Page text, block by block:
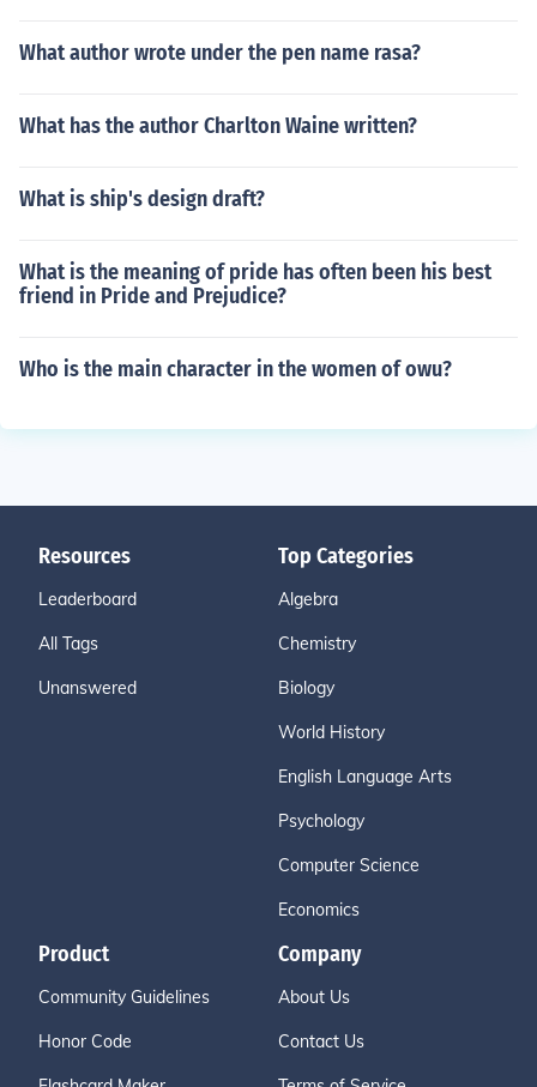
What author wrote under the pen name rasa?
What has the author Charlton Waine written?
What is ship's design draft?
What is the meaning of pride has often been his best
friend in Pride and Prejudice?
Who is the main character in the women of owu?
Resources
Leaderboard
All Tags
Unanswered
Top Categories
Algebra
Chemistry
Biology
World History
English Language Arts
Psychology
Computer Science
Economics
Product
Community Guidelines
Honor Code
Company
About Us
Contact Us